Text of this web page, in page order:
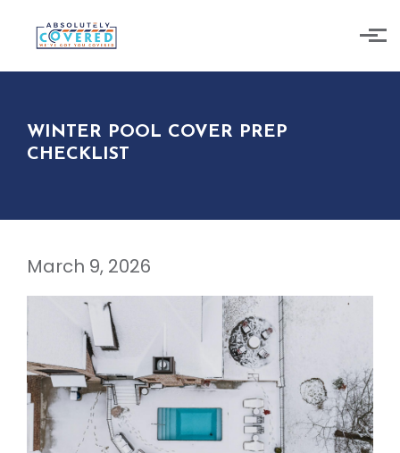
WINTER POOL COVER PREP
CHECKLIST
March 9, 2026